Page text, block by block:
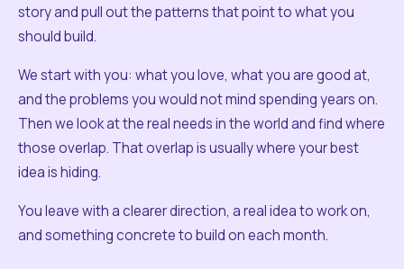
story and pull out the patterns that point to what you
should build.
We start with you: what you love, what you are good at,
and the problems you would not mind spending years on.
Then we look at the real needs in the world and find where
those overlap. That overlap is usually where your best
idea is hiding.
You leave with a clearer direction, a real idea to work on,
and something concrete to build on each month.